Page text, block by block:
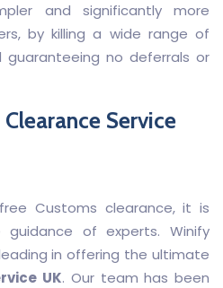
and significantly more
by killing a wide range of
guaranteeing no deferrals or
Service
Customs clearance, it is
of experts. Winify
in offering the ultimate
UK. Our team has been